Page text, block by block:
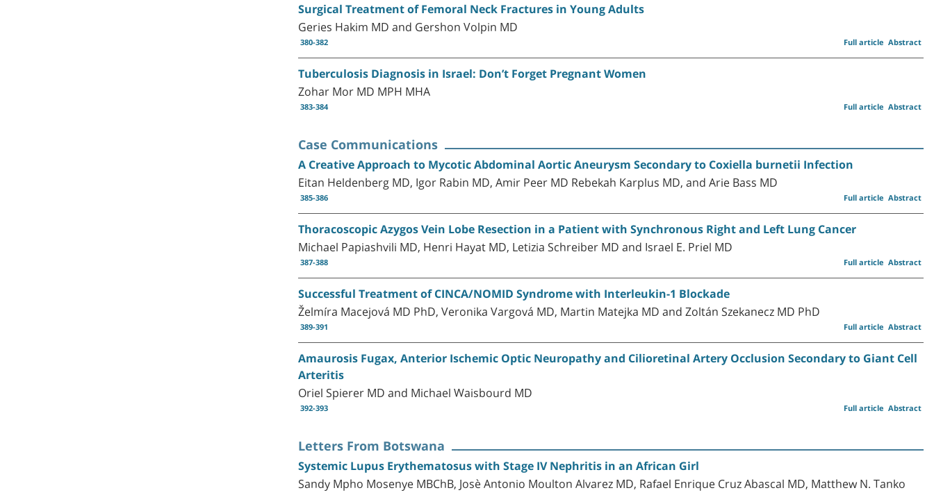
Surgical Treatment of Femoral Neck Fractures in Young Adults
Geries Hakim MD and Gershon Volpin MD
380-382 Abstract
Full article
Tuberculosis Diagnosis in Israel: Don’t Forget Pregnant Women
Zohar Mor MD MPH MHA
383-384 Abstract
Full article
Case Communications
A Creative Approach to Mycotic Abdominal Aortic Aneurysm Secondary to Coxiella burnetii Infection
Eitan Heldenberg MD, Igor Rabin MD, Amir Peer MD Rebekah Karplus MD, and Arie Bass MD
385-386 Abstract
Full article
Thoracoscopic Azygos Vein Lobe Resection in a Patient with Synchronous Right and Left Lung Cancer
Michael Papiashvili MD, Henri Hayat MD, Letizia Schreiber MD and Israel E. Priel MD
387-388 Abstract
Full article
Successful Treatment of CINCA/NOMID Syndrome with Interleukin-1 Blockade
Želmíra Macejová MD PhD, Veronika Vargová MD, Martin Matejka MD and Zoltán Szekanecz MD PhD
389-391 Abstract
Full article
Amaurosis Fugax, Anterior Ischemic Optic Neuropathy and Cilioretinal Artery Occlusion Secondary to Giant Cell
Arteritis
Oriel Spierer MD and Michael Waisbourd MD
392-393 Abstract
Full article
Letters From Botswana
Systemic Lupus Erythematosus with Stage IV Nephritis in an African Girl
Sandy Mpho Mosenye MBChB, Josè Antonio Moulton Alvarez MD, Rafael Enrique Cruz Abascal MD, Matthew N. Tanko